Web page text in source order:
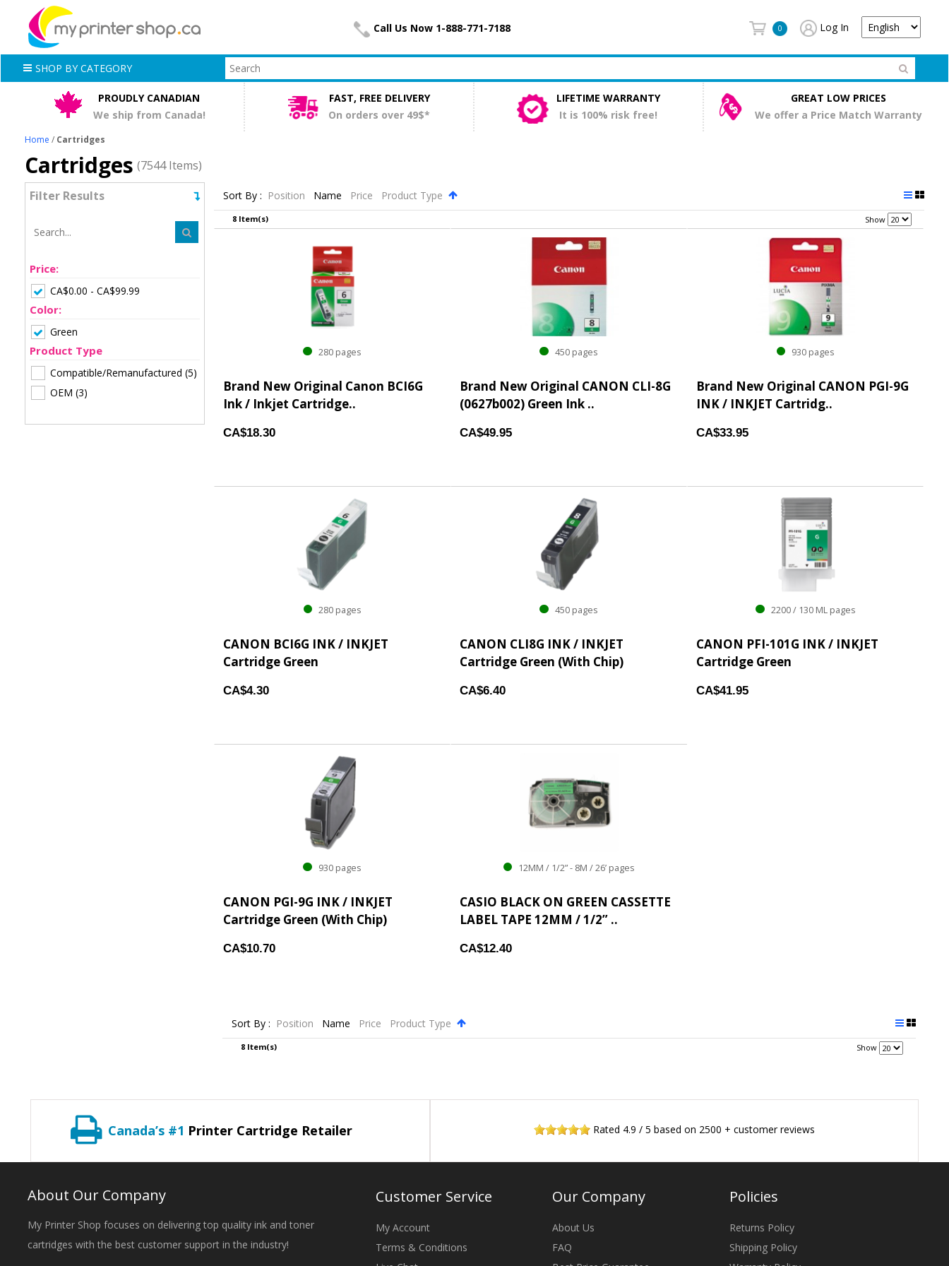
Call Us Now 1-888-771-7188 0 Log In
SHOP BY CATEGORY
PROUDLY CANADIAN
We ship from Canada!
FAST, FREE DELIVERY
On orders over 49$*
LIFETIME WARRANTY
It is 100% risk free!
GREAT LOW PRICES
We offer a Price Match Warranty
Home / Cartridges
Cartridges (7544 Items)
Filter Results
Price:
CA$0.00 - CA$99.99
Color:
Green
Product Type
Compatible/Remanufactured (5)
OEM (3)
Sort By : Position Name Price Product Type
8 Item(s) Show
280 pages
Brand New Original Canon BCI6G
Ink / Inkjet Cartridge..
CA$18.30
450 pages
Brand New Original CANON CLI-8G
(0627b002) Green Ink ..
CA$49.95
930 pages
Brand New Original CANON PGI-9G
INK / INKJET Cartridg..
CA$33.95
280 pages
CANON BCI6G INK / INKJET
Cartridge Green
CA$4.30
450 pages
CANON CLI8G INK / INKJET
Cartridge Green (With Chip)
CA$6.40
2200 / 130 ML pages
CANON PFI-101G INK / INKJET
Cartridge Green
CA$41.95
930 pages
CANON PGI-9G INK / INKJET
Cartridge Green (With Chip)
CA$10.70
12MM / 1/2” - 8M / 26’ pages
CASIO BLACK ON GREEN CASSETTE
LABEL TAPE 12MM / 1/2” ..
CA$12.40
Sort By : Position Name Price Product Type
8 Item(s) Show
Canada’s #1 Printer Cartridge Retailer Rated 4.9 /5 based on 2500 + customer reviews
About Our Company
My Printer Shop focuses on delivering top quality ink and toner
cartridges with the best customer support in the industry!
Customer Service
My Account
Terms & Conditions
Our Company
About Us
FAQ
Policies
Returns Policy
Shipping Policy